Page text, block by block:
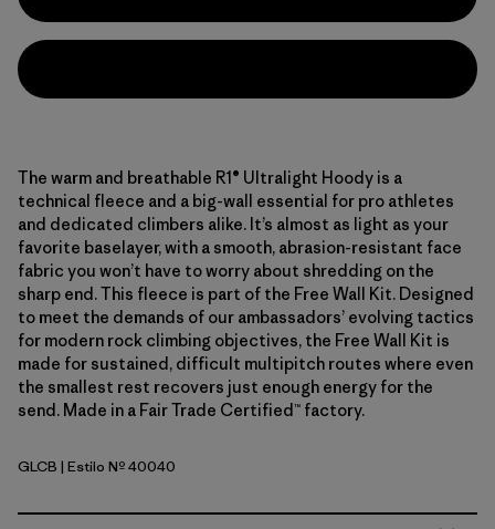
The warm and breathable R1® Ultralight Hoody is a
technical fleece and a big-wall essential for pro athletes
and dedicated climbers alike. It’s almost as light as your
favorite baselayer, with a smooth, abrasion-resistant face
fabric you won’t have to worry about shredding on the
sharp end. This fleece is part of the Free Wall Kit. Designed
to meet the demands of our ambassadors’ evolving tactics
for modern rock climbing objectives, the Free Wall Kit is
made for sustained, difficult multipitch routes where even
the smallest rest recovers just enough energy for the
send. Made in a Fair Trade Certified™ factory.
Glacial Blue
GLCB | Estilo Nº 40040